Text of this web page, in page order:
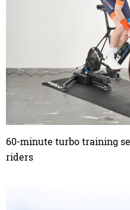
60-minute turbo training
riders